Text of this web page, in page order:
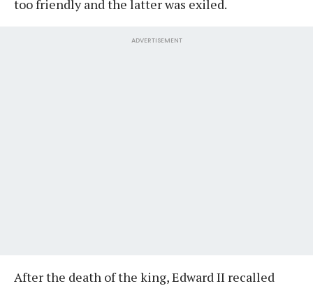
too friendly and the latter was exiled.
ADVERTISEMENT
After the death of the king, Edward II recalled